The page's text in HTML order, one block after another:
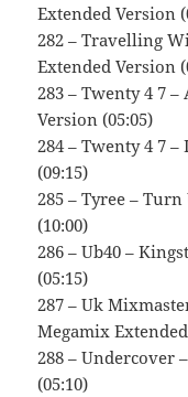
Extended Version
282 – Travelling
Extended Version
283 – Twenty 4 7
Version (05:05)
284 – Twenty 4 7
(09:15)
285 – Tyree –
(10:00)
286 – Ub40 –
(05:15)
287 – Uk
Megamix
288 – Undercover
(05:10)